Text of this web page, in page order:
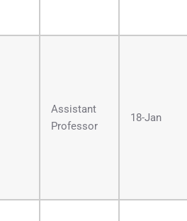
Assistant
Professor
18-Jan